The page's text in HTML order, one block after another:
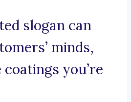
slogan can
minds,
you’re